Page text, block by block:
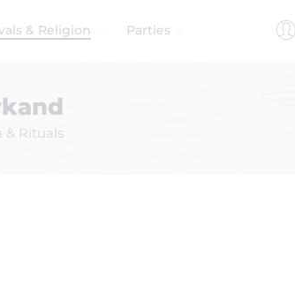
& Religion Parties
& Rituals